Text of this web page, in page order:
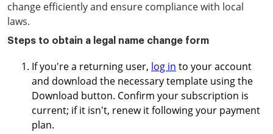
change efficiently and ensure compliance with local
laws.
Steps to obtain a legal name change form
If you're a returning user, log in to your account
and download the necessary template using the
Download button. Confirm your subscription is
current; if it isn't, renew it following your payment
plan.